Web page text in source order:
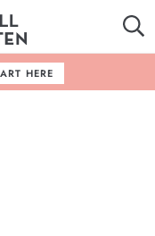
HERE